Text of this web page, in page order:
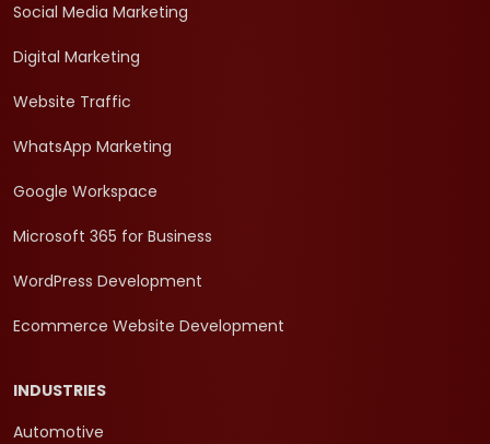
Social Media Marketing
Digital Marketing
Website Traffic
WhatsApp Marketing
Google Workspace
Microsoft 365 for Business
WordPress Development
Ecommerce Website Development
INDUSTRIES
Automotive